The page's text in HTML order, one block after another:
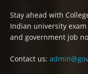
Stay ahead with
Indian university
and government job
Contact us: